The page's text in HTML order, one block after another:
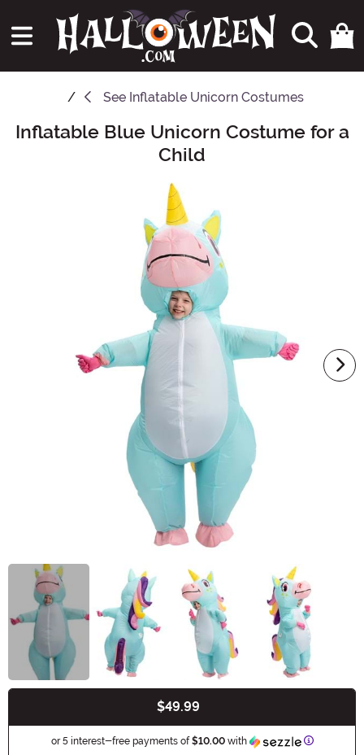
See Inflatable Unicorn Costumes
Main Content
Inflatable Blue Unicorn Costume for a
Child
$49.99
or 5 interest-free payments of$10.00with Information